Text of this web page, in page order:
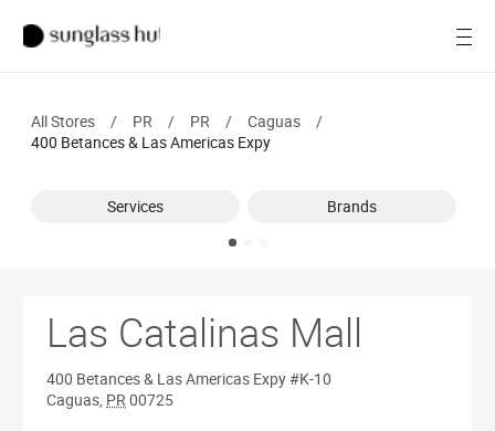
Men
Ray-Ban
All Stores / PR / PR / Caguas
/
400 Betances & Las Americas Expy
Services Brands
Las Catalinas Mall
400 Betances & Las Americas Expy#K-10
Caguas, PR00725